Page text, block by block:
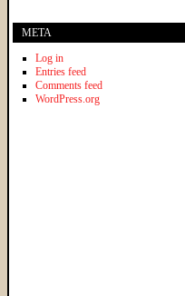
META
Log in
Entries feed
Comments feed
WordPress.org